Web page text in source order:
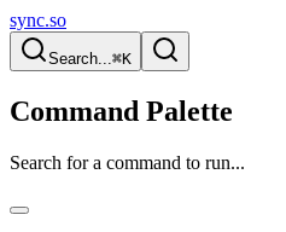
sync.so
Search...⌘K
Command Palette
Search for a command to run...